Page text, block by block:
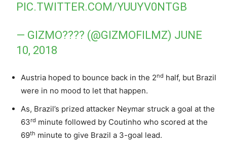
PIC.TWITTER.COM/YUUYV0NTGB
— GIZMO???? (@GIZMOFILMZ) JUNE
10, 2018
Austria hoped to bounce back in the 2nd half, but Brazil
were in no mood to let that happen.
As, Brazil’s prized attacker Neymar struck a goal at the
63rd minute followed by Coutinho who scored at the
69th minute to give Brazil a 3-goal lead.